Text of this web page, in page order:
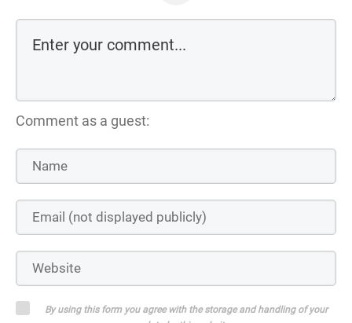
Comment as a guest:
By using this form you agree with the storage and handling of your